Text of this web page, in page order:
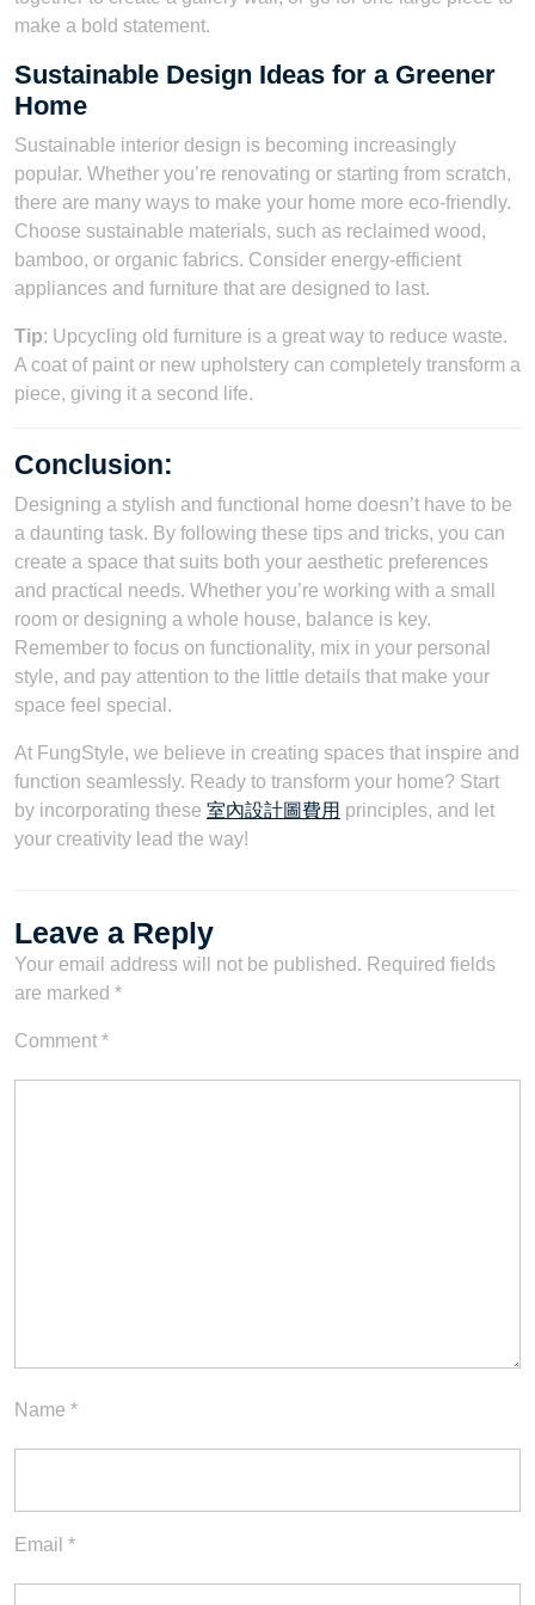
make a bold statement.
Sustainable Design Ideas for a Greener
Home
Sustainable interior design is becoming increasingly
popular. Whether you’re renovating or starting from scratch,
there are many ways to make your home more eco-friendly.
Choose sustainable materials, such as reclaimed wood,
bamboo, or organic fabrics. Consider energy-efficient
appliances and furniture that are designed to last.
Tip: Upcycling old furniture is a great way to reduce waste.
A coat of paint or new upholstery can completely transform a
piece, giving it a second life.
Conclusion:
Designing a stylish and functional home doesn’t have to be
a daunting task. By following these tips and tricks, you can
create a space that suits both your aesthetic preferences
and practical needs. Whether you’re working with a small
room or designing a whole house, balance is key.
Remember to focus on functionality, mix in your personal
style, and pay attention to the little details that make your
space feel special.
At FungStyle, we believe in creating spaces that inspire and
function seamlessly. Ready to transform your home? Start
by incorporating these 室內設計圖費用 principles, and let
your creativity lead the way!
Leave a Reply
Your email address will not be published. Required fields
are marked *
Comment *
Name *
Email *